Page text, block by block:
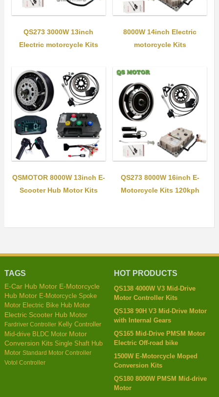
QS273 3000W 13inch
Electric motorcycle Kits
8000W 14inch Electric
motorcycle Kits
QSMOTOR 8000W 13inch E-
Scooter Hub Motor Kits
QS273 8000W 16inch E-
Motorcycle Kits 120kph
TAGS
E-Car Hub Motor E-Motorcycle
Hub Motor E-Motorcycle Spoke
Motor Electric Bike Hub Motor
Electric Scooter Hub Motor
Fardriver Controller Kelly Controller
Mid-drive BLDC Motor Motor
Conversion Kits Single Shaft Hub
Motor Standard Motor Controller
Votol Controller
HOT PRODUCTS
QS138 4000W V3 Mid-Drive
Motor Controller Kits
QS138 90H V3 Mid-Drive Motor
with Internal Gears
QS165 Mid-Drive PMSM Motor
Electric Off-road bike
1500W E-Motorcycle Moped
Conversion Kits
QS180 8000W PMSM Mid-drive
Motor